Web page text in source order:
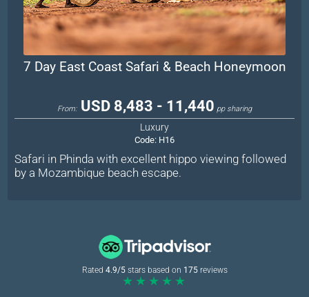
7 Day East Coast Safari & Beach Honeymoon
From: USD 8,483 - 11,440 pp sharing
Luxury
Code: H16
Safari in Phinda with excellent hippo viewing followed
by a Mozambique beach escape.
Rated 4.9/5stars based on 175reviews
★★★★★